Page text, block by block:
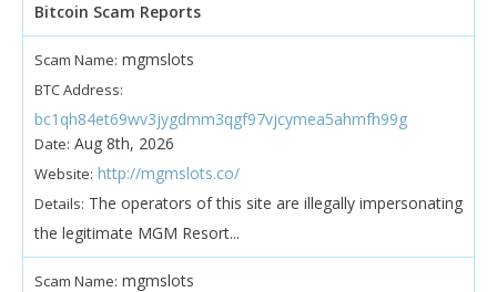
Bitcoin Scam Reports
Scam Name: mgmslots
BTC Address:
bc1qh84et69wv3jygdmm3qgf97vjcymea5ahmfh99g
Date: Aug 8th, 2026
Website: http://mgmslots.co/
Details: The operators of this site are illegally impersonating
the legitimate MGM Resort...
Scam Name: mgmslots